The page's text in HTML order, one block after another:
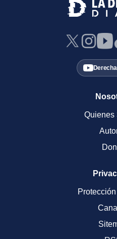
Quienes